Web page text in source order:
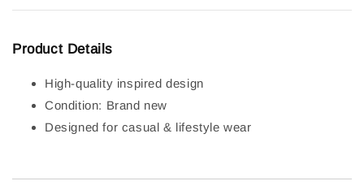
Product Details
High-quality inspired design
Condition: Brand new
Designed for casual & lifestyle wear